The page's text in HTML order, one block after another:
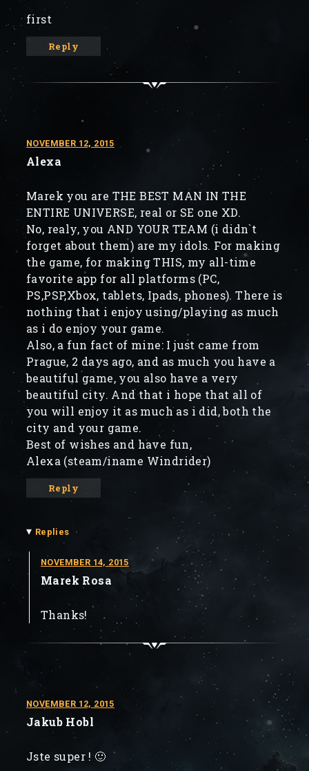
first
Reply
NOVEMBER 12, 2015
Alexa
Marek you are THE BEST MAN IN THE
ENTIRE UNIVERSE, real or SE one XD.
No, realy, you AND YOUR TEAM (i didn`t
forget about them) are my idols. For making
the game, for making THIS, my all-time
favorite app for all platforms (PC,
PS,PSP,Xbox, tablets, Ipads, phones). There is
nothing that i enjoy using/playing as much
as i do enjoy your game.
Also, a fun fact of mine: I just came from
Prague, 2 days ago, and as much you have a
beautiful game, you also have a very
beautiful city. And that i hope that all of
you will enjoy it as much as i did, both the
city and your game.
Best of wishes and have fun,
Alexa (steam/iname Windrider)
Reply
▾ Replies
NOVEMBER 14, 2015
Marek Rosa
Thanks!
NOVEMBER 12, 2015
Jakub Hobl
Jste super ! 🙂